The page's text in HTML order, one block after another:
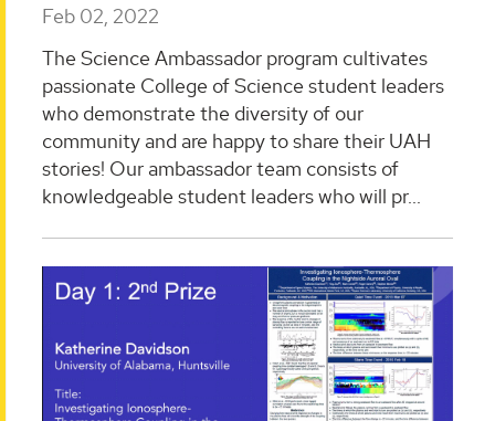
Feb 02, 2022
The Science Ambassador program cultivates
passionate College of Science student leaders
who demonstrate the diversity of our
community and are happy to share their UAH
stories! Our ambassador team consists of
knowledgeable student leaders who will pr...